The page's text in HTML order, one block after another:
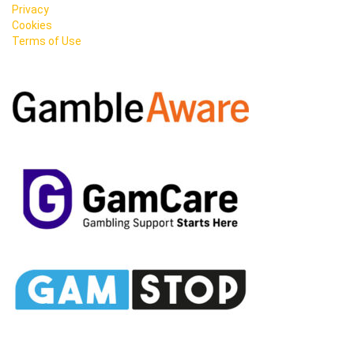
Privacy
Cookies
Terms of Use